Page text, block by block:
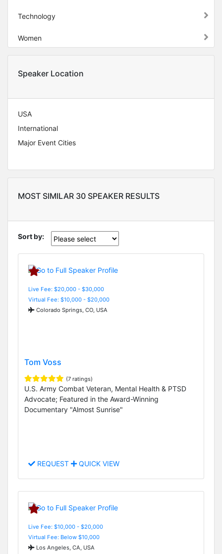
Technology
Women
Speaker Location
USA
International
Major Event Cities
MOST SIMILAR 30 SPEAKER RESULTS
Sort by:
Live Fee: $20,000 - $30,000
Virtual Fee: $10,000 - $20,000
Colorado Springs, CO, USA
Tom Voss
(7 ratings)
U.S. Army Combat Veteran, Mental Health & PTSD
Advocate; Featured in the Award-Winning
Documentary "Almost Sunrise"
REQUEST QUICK VIEW
Live Fee: $10,000 - $20,000
Virtual Fee: Below $10,000
Los Angeles, CA, USA